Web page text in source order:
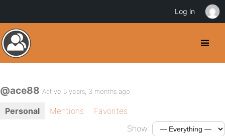
@ace88 Active 5 years, 3 months ago
Personal Mentions
Favorites
Show:
Log in